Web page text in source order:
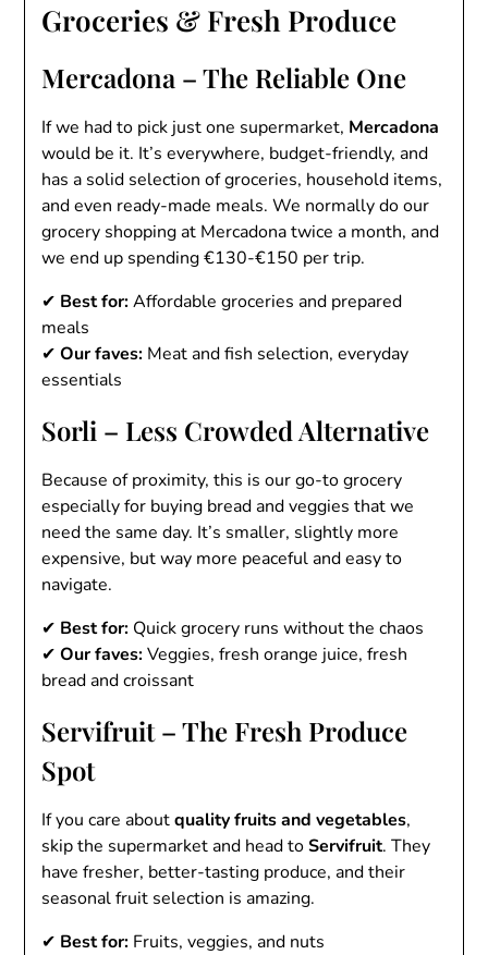
Groceries & Fresh Produce
Mercadona – The Reliable One
If we had to pick just one supermarket, Mercadona
would be it. It’s everywhere, budget-friendly, and
has a solid selection of groceries, household items,
and even ready-made meals. We normally do our
grocery shopping at Mercadona twice a month, and
we end up spending €130-€150 per trip.
✔ Best for:Affordable groceries and prepared
meals
✔Our faves: Meat and fish selection, everyday
essentials
Sorli – Less Crowded Alternative
Because of proximity, this is our go-to grocery
especially for buying bread and veggies that we
need the same day. It’s smaller, slightly more
expensive, but way more peaceful and easy to
navigate.
✔ Best for: Quick grocery runs without the chaos
✔Our faves:Veggies, fresh orange juice, fresh
bread and croissant
Servifruit – The Fresh Produce
Spot
If you care aboutquality fruits and vegetables,
skip the supermarket and head toServifruit. They
have fresher, better-tasting produce, and their
seasonal fruit selection is amazing.
✔ Best for: Fruits, veggies, and nuts